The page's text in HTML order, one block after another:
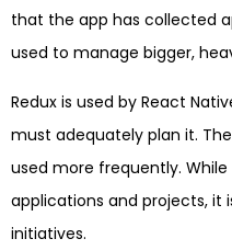
that the app has collected
used to manage bigger,
Redux is used by React
must adequately plan it.
used more frequently.
applications and projects, it
initiatives.